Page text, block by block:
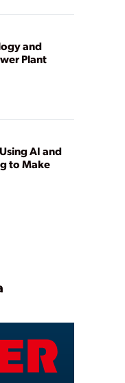
Some are just
to optimize
practical
and
Plant
AI and
to Make